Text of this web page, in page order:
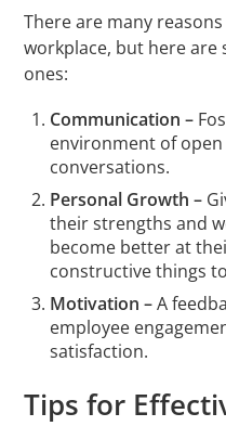
There are many
workplace, but here
ones:
Communication –
environment of
conversations.
Personal Growth –
their strengths and
become better at
constructive things
Motivation –A
employee
satisfaction.
Tips for